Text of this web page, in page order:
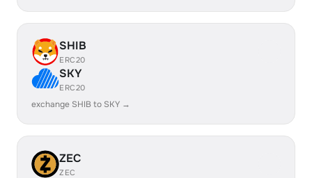
SHIB
ERC20
SKY
ERC20
exchange SHIB to SKY →
ZEC
ZEC